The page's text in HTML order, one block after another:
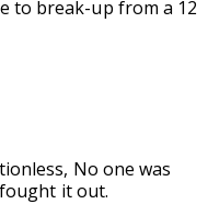
to break-up from a 12
No one was
it out.